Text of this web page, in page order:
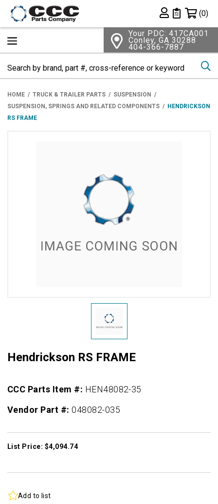
Private List
(0)
Your PDC: 417CA001
Conley, GA 30288
404-366-7887
HOME TRUCK & TRAILER PARTS
SUSPENSION
SUSPENSION, SPRINGS AND RELATED COMPONENTS
HENDRICKSON
RS FRAME
Hendrickson RS FRAME
CCC Parts Item #: HEN48082-35
Vendor Part #:048082-035
List Price: $4,094.74
Add to list